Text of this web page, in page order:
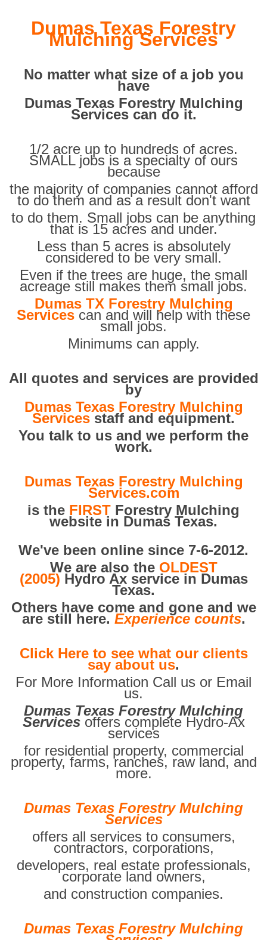
Dumas Texas Forestry
Mulching Services
No matter what size of a job you
have
Dumas Texas Forestry Mulching
Services can do it.
1/2 acre up to hundreds of acres.
SMALL jobs is a specialty of ours
because
the majority of companies cannot afford
to do them and as a result don't want
to do them. Small jobs can be anything
that is 15 acres and under.
Less than 5 acres is absolutely
considered to be very small.
Even if the trees are huge, the small
acreage still makes them small jobs.
Dumas TX Forestry Mulching
Services can and will help with these
small jobs.
Minimums can apply.
All quotes and services are provided
by
Dumas Texas Forestry Mulching
Services staff and equipment.
You talk to us and we perform the
work.
Dumas Texas Forestry Mulching
Services.com
is the FIRST Forestry Mulching
website in Dumas Texas.
We've been online since 7-6-2012.
We are also the OLDEST
(2005) Hydro Ax service in Dumas
Texas.
Others have come and gone and we
are still here. Experience counts.
Click Here to see what our clients
say about us.
For More Information Call us or Email
us.
Dumas Texas Forestry Mulching
Services offers complete Hydro-Ax
services
for residential property, commercial
property, farms, ranches, raw land, and
more.
Dumas Texas Forestry Mulching
Services
offers all services to consumers,
contractors, corporations,
developers, real estate professionals,
corporate land owners,
and construction companies.
Dumas Texas Forestry Mulching